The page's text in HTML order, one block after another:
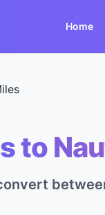
Home
to